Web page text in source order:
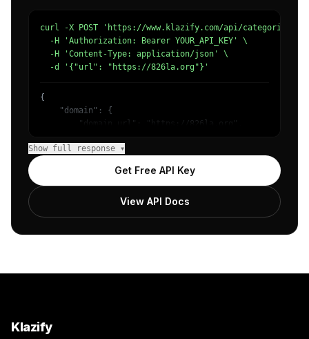
curl -X POST 'https://www.klazify.com/api/categorize' \
  -H 'Authorization: Bearer YOUR_API_KEY' \
  -H 'Content-Type: application/json' \
  -d '{"url": "https://826la.org"}'
{
    "domain": {
        "domain_url": "https://826la.org",
            {
                "name": "/Jobs & Education/Education",
                "confidence": 0.83,
                "IAB-132": "Education"
        ]
Show full response ▾
Get Free API Key
View API Docs
Klazify